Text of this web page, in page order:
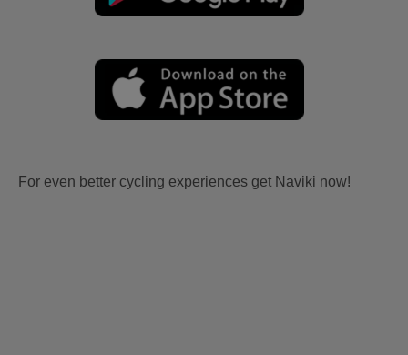
For even better cycling experiences get Naviki now!